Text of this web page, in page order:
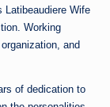
Latibeaudiere Wife
Working
and
of dedication to